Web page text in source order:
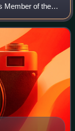
Member of the
Tinggi since